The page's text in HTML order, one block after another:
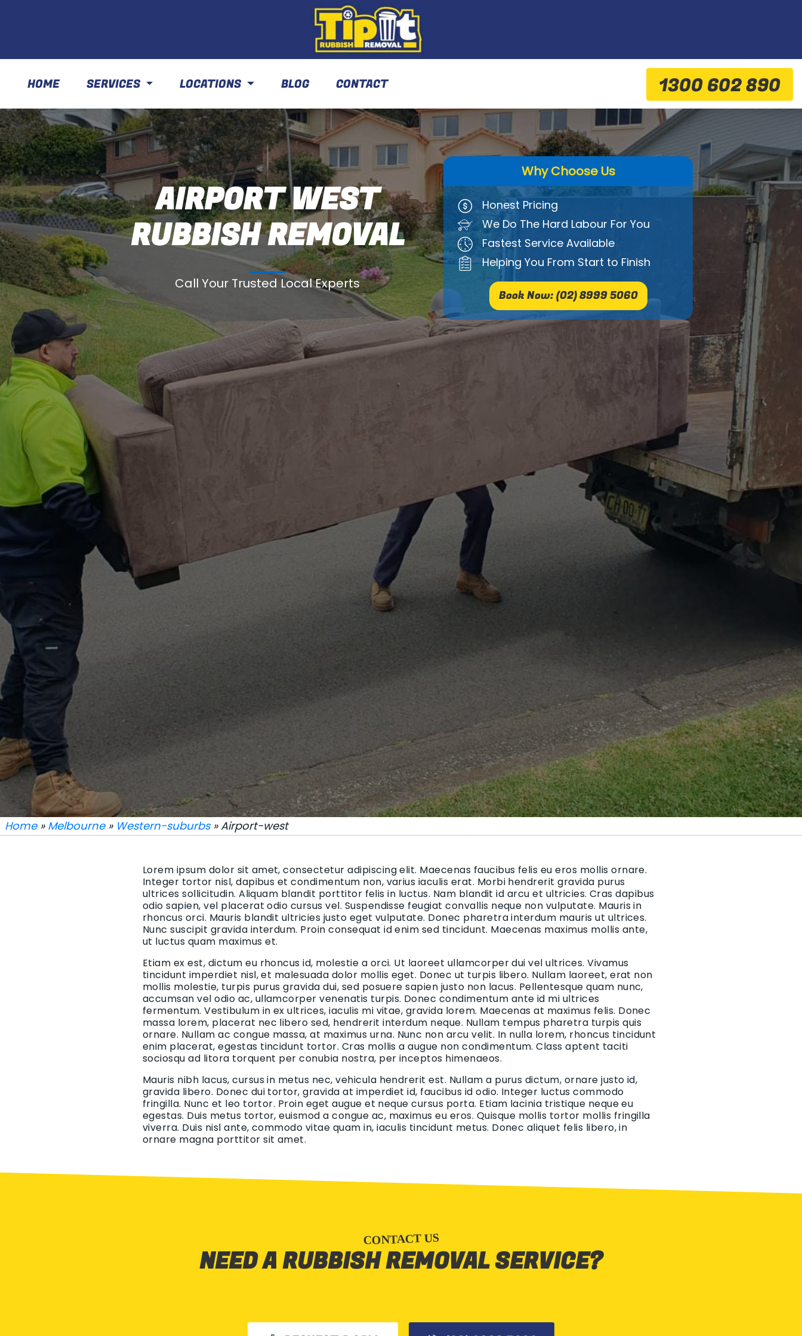
HOME SERVICES LOCATIONS BLOG CONTACT 1300 602 890
AIRPORT WEST
RUBBISH REMOVAL
Call Your Trusted Local Experts
Why Choose Us
Honest Pricing
We Do The Hard Labour For You
Fastest Service Available
Helping You From Start to Finish
Book Now: (02) 8999 5060
Home» Melbourne» Western-suburbs» Airport-west
Lorem ipsum dolor sit amet, consectetur adipiscing elit. Maecenas faucibus felis eu eros mollis ornare.
Integer tortor nisl, dapibus et condimentum non, varius iaculis erat. Morbi hendrerit gravida purus
ultrices sollicitudin. Aliquam blandit porttitor felis in luctus. Nam blandit id arcu et ultricies. Cras dapibus
odio sapien, vel placerat odio cursus vel. Suspendisse feugiat convallis neque non vulputate. Mauris in
rhoncus orci. Mauris blandit ultricies justo eget vulputate. Donec pharetra interdum mauris ut ultrices.
Nunc suscipit gravida interdum. Proin consequat id enim sed tincidunt. Maecenas maximus mollis ante,
ut luctus quam maximus et.
Etiam ex est, dictum eu rhoncus id, molestie a orci. Ut laoreet ullamcorper dui vel ultrices. Vivamus
tincidunt imperdiet nisl, et malesuada dolor mollis eget. Donec ut turpis libero. Nullam laoreet, erat non
mollis molestie, turpis purus gravida dui, sed posuere sapien justo non lacus. Pellentesque quam nunc,
accumsan vel odio ac, ullamcorper venenatis turpis. Donec condimentum ante id mi ultrices
fermentum. Vestibulum in ex ultrices, iaculis mi vitae, gravida lorem. Maecenas at maximus felis. Donec
massa lorem, placerat nec libero sed, hendrerit interdum neque. Nullam tempus pharetra turpis quis
ornare. Nullam ac congue massa, at maximus urna. Nunc non arcu velit. In nulla lorem, rhoncus tincidunt
enim placerat, egestas tincidunt tortor. Cras mollis a augue non condimentum. Class aptent taciti
sociosqu ad litora torquent per conubia nostra, per inceptos himenaeos.
Mauris nibh lacus, cursus in metus nec, vehicula hendrerit est. Nullam a purus dictum, ornare justo id,
gravida libero. Donec dui tortor, gravida at imperdiet id, faucibus id odio. Integer luctus commodo
fringilla. Nunc et leo tortor. Proin eget augue et neque cursus porta. Etiam lacinia tristique neque eu
egestas. Duis metus tortor, euismod a congue ac, maximus eu eros. Quisque mollis tortor mollis fringilla
viverra. Duis nisl ante, commodo vitae quam in, iaculis tincidunt metus. Donec aliquet felis libero, in
ornare magna porttitor sit amet.
CONTACT US
NEED A RUBBISH REMOVAL SERVICE?